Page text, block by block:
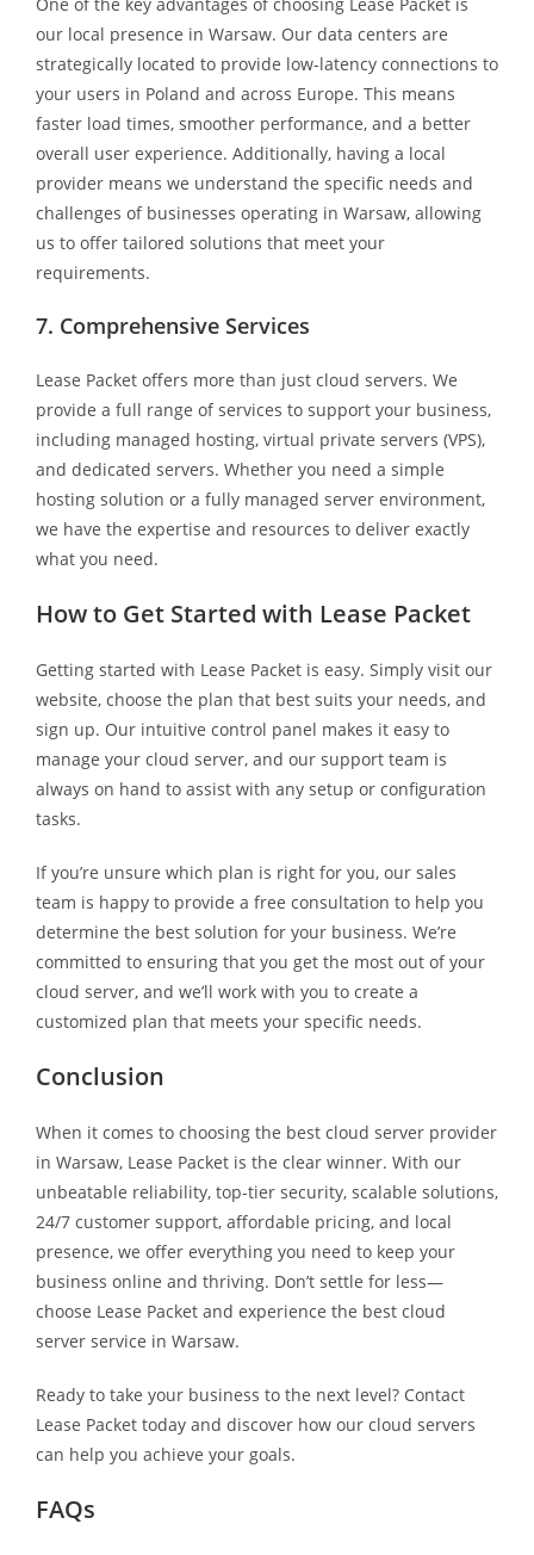
our local presence in Warsaw. Our data centers are
strategically located to provide low-latency connections to
your users in Poland and across Europe. This means
faster load times, smoother performance, and a better
overall user experience. Additionally, having a local
provider means we understand the specific needs and
challenges of businesses operating in Warsaw, allowing
us to offer tailored solutions that meet your
requirements.
7. Comprehensive Services
Lease Packet offers more than just cloud servers. We
provide a full range of services to support your business,
including managed hosting, virtual private servers (VPS),
and dedicated servers. Whether you need a simple
hosting solution or a fully managed server environment,
we have the expertise and resources to deliver exactly
what you need.
How to Get Started with Lease Packet
Getting started with Lease Packet is easy. Simply visit our
website, choose the plan that best suits your needs, and
sign up. Our intuitive control panel makes it easy to
manage your cloud server, and our support team is
always on hand to assist with any setup or configuration
tasks.
If you’re unsure which plan is right for you, our sales
team is happy to provide a free consultation to help you
determine the best solution for your business. We’re
committed to ensuring that you get the most out of your
cloud server, and we’ll work with you to create a
customized plan that meets your specific needs.
Conclusion
When it comes to choosing the best cloud server provider
in Warsaw, Lease Packet is the clear winner. With our
unbeatable reliability, top-tier security, scalable solutions,
24/7 customer support, affordable pricing, and local
presence, we offer everything you need to keep your
business online and thriving. Don’t settle for less—
choose Lease Packet and experience the best cloud
server service in Warsaw.
Ready to take your business to the next level? Contact
Lease Packet today and discover how our cloud servers
can help you achieve your goals.
FAQs